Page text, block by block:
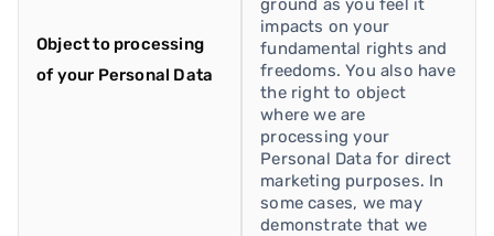
Object to processing
of your Personal Data
ground as you feel it
impacts on your
fundamental rights and
freedoms. You also have
the right to object
where we are
processing your
Personal Data for direct
marketing purposes. In
some cases, we may
demonstrate that we